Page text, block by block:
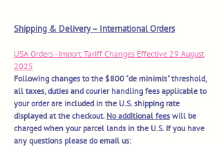
​Shipping & Delivery – International Orders
USA Orders - Import Tariff Changes Effective 29 August
2025
Following changes to the $800 "de minimis" threshold,
all taxes, duties and courier handling fees applicable to
your order are included in the U.S. shipping rate
displayed at the checkout. No additional fees will be
charged when your parcel lands in the U.S. If you have
any questions please do email us: